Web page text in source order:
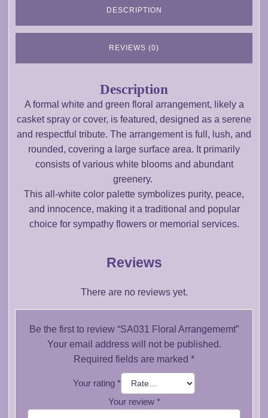
DESCRIPTION
REVIEWS (0)
Description
A formal white and green floral arrangement, likely a
casket spray or cover, is featured, designed as a serene
and respectful tribute. The arrangement is full, lush, and
rounded, covering a large surface area. It primarily
consists of various white blooms and abundant
greenery.
This all-white color palette symbolizes purity, peace,
and innocence, making it a traditional and popular
choice for sympathy flowers or memorial services.
Reviews
There are no reviews yet.
Be the first to review “SA031 Floral Arrangememt”
Your email address will not be published.
Required fields are marked *
Your rating *
Your review *